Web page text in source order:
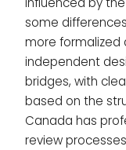
some
more formalized
independent
bridges, with
based on the
Canada has
review